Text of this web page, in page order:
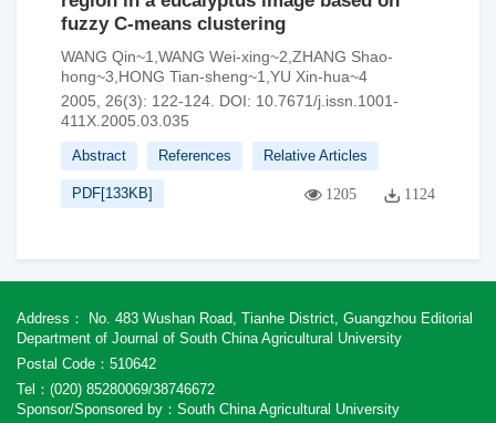
fuzzy C-means clustering
WANG Qin~1,WANG Wei-xing~2,ZHANG Shao-
hong~3,HONG Tian-sheng~1,YU Xin-hua~4
2005, 26(3): 122-124. DOI: 10.7671/j.issn.1001-
411X.2005.03.035
Abstract References Relative Articles
PDF[133KB] 1205 1124
Address： No. 483 Wushan Road, Tianhe District, Guangzhou Editorial
Department of Journal of South China Agricultural University
Postal Code：510642
Tel：(020) 85280069/38746672
Sponsor/Sponsored by：South China Agricultural University